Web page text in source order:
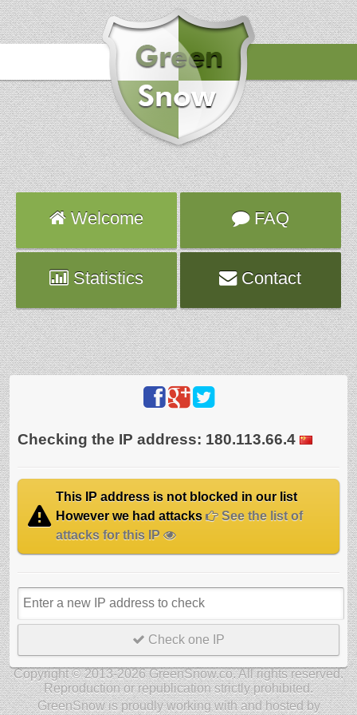
Welcome FAQ
Statistics Contact
Checking the IP address: 180.113.66.4
This IP address is not blocked in our list
However we had attacks
See the list of
attacks for this IP
2018-03-10 00:21:32
Attack
pop3d
Server
hybrid815.fr.ns.planethoster.net
Check one IP
Copyright © 2013-2026 GreenSnow.co. All rights reserved.
Reproduction or republication strictly prohibited.
GreenSnow is proudly working with and hosted by